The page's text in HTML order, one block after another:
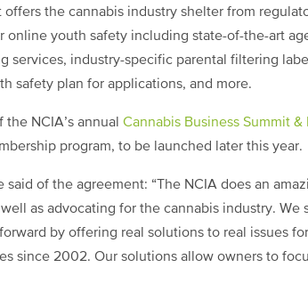
the cannabis industry shelter from
youth safety including state-of-the-art
services, industry-specific parental filtering
safety plan for applications, and more.
NCIA’s annual Cannabis Business Summit &
program, to be launched later this year.
of the agreement: “The NCIA does an
as advocating for the cannabis industry. We
by offering real solutions to real issues for
since 2002. Our solutions allow owners to